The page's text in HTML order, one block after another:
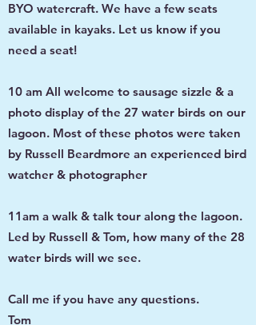
BYO watercraft. We have a few seats
available in kayaks. Let us know if you
need a seat!
10 am All welcome to sausage sizzle & a
photo display of the 27 water birds on our
lagoon. Most of these photos were taken
by Russell Beardmore an experienced bird
watcher & photographer
11am a walk & talk tour along the lagoon.
Led by Russell & Tom, how many of the 28
water birds will we see.
Call me if you have any questions.
Tom